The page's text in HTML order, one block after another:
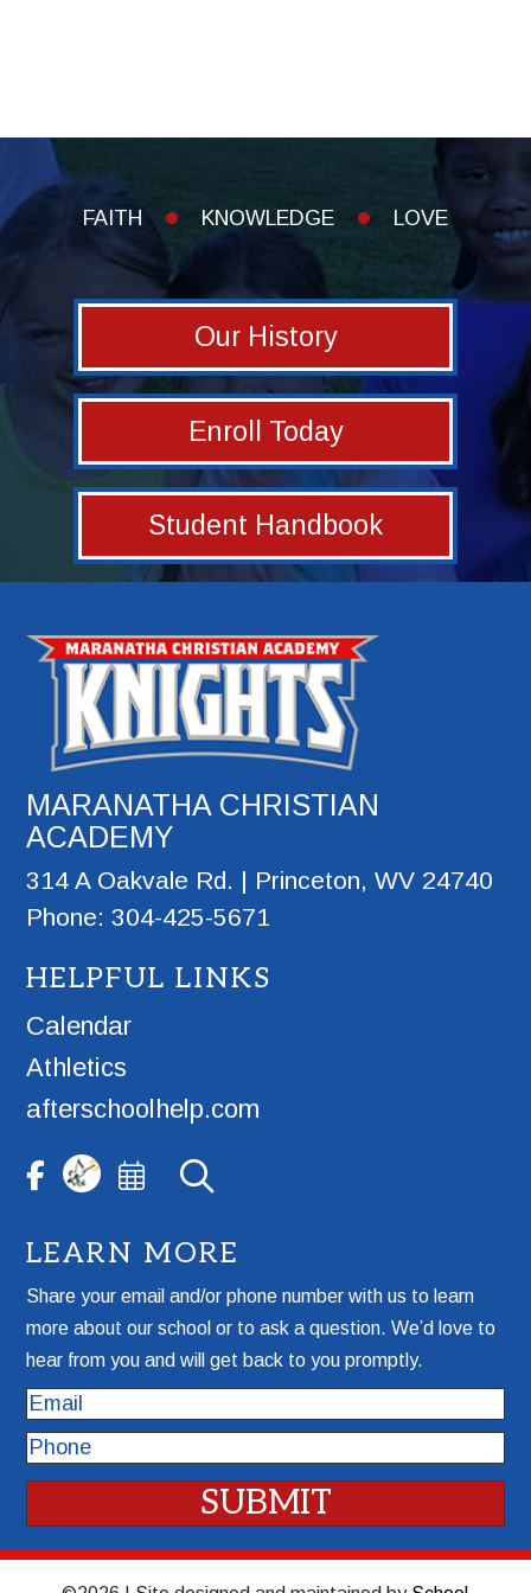
FAITH KNOWLEDGE LOVE
Our History
Enroll Today
Student Handbook
MARANATHA CHRISTIAN
ACADEMY
314 A Oakvale Rd. | Princeton, WV 24740
Phone: 304-425-5671
HELPFUL LINKS
Calendar
Athletics
afterschoolhelp.com
LEARN MORE
Share your email and/or phone number with us to learn
more about our school or to ask a question. We’d love to
hear from you and will get back to you promptly.
Email
Phone